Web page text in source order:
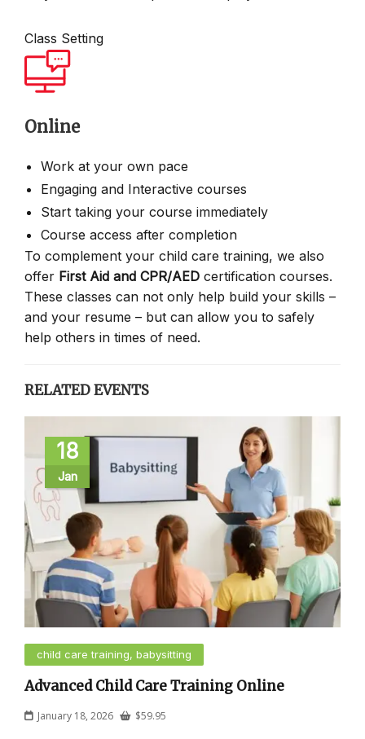
Class Setting
Online
Work at your own pace
Engaging and Interactive courses
Start taking your course immediately
Course access after completion
To complement your child care training, we also
offer First Aid and CPR/AED certification courses.
These classes can not only help build your skills –
and your resume – but can allow you to safely
help others in times of need.
RELATED EVENTS
18
Jan
child care training, babysitting
Advanced Child Care Training Online
January 18, 2026 $59.95